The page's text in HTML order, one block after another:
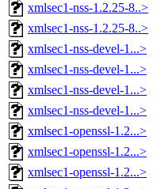
xmlsec1-nss-1.2.25-8..>
xmlsec1-nss-1.2.25-8..>
xmlsec1-nss-devel-1...>
xmlsec1-nss-devel-1...>
xmlsec1-nss-devel-1...>
xmlsec1-nss-devel-1...>
xmlsec1-openssl-1.2...>
xmlsec1-openssl-1.2...>
xmlsec1-openssl-1.2...>